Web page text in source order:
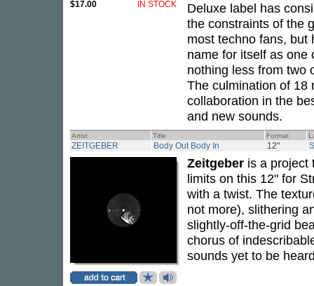
$17.00 IN STOCK
Deluxe label has
the constraints of the
most techno fans, but
name for itself as one
nothing less from two
The culmination of
collaboration in the
and new sounds.
Artist Title Format
ZEITGEBER Body Out Body In 12"
Zeitgeber is a
limits on this 12" for
with a twist. The
not more), slithering
slightly-off-the-grid
chorus of
sounds yet to be